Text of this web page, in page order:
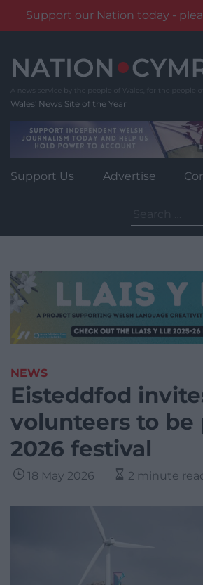
Support our Nation today -
content
Wales' News Site of the Year
Support Us Advertise
for:
NEWS
Eisteddfod
volunteers to be
2026 festival
18 May 2026 2 minute